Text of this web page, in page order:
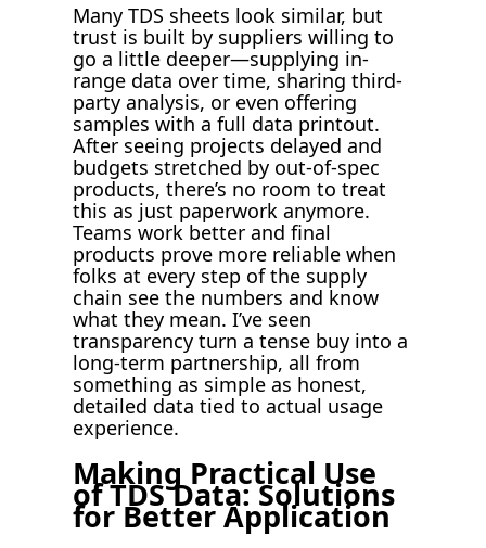
Many TDS sheets look similar, but
trust is built by suppliers willing to
go a little deeper—supplying in-
range data over time, sharing third-
party analysis, or even offering
samples with a full data printout.
After seeing projects delayed and
budgets stretched by out-of-spec
products, there’s no room to treat
this as just paperwork anymore.
Teams work better and final
products prove more reliable when
folks at every step of the supply
chain see the numbers and know
what they mean. I’ve seen
transparency turn a tense buy into a
long-term partnership, all from
something as simple as honest,
detailed data tied to actual usage
experience.
Making Practical Use
of TDS Data: Solutions
for Better Application